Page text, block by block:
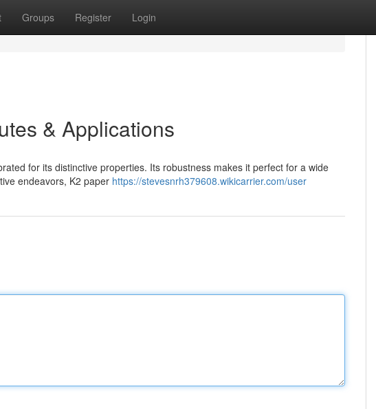
Groups Register Login
& Applications
for its distinctive properties. Its robustness makes it perfect for a wide
endeavors, K2 paper https://stevesnrh379608.wikicarrier.com/user